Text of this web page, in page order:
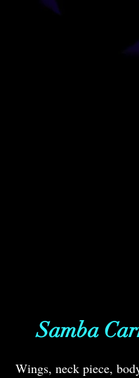
Samba
Wings, neck piece,